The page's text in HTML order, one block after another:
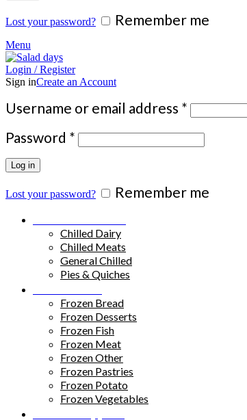
Lost your password? Remember me
Menu
Login / Register
Sign inCreate an Account
Username or email address * Required
Password * Required
Log in
Lost your password? Remember me
Chilled Dairy
Chilled Meats
General Chilled
Pies & Quiches
Frozen Bread
Frozen Desserts
Frozen Fish
Frozen Meat
Frozen Other
Frozen Pastries
Frozen Potato
Frozen Vegetables